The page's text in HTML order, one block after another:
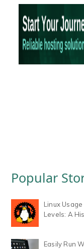
Popular
Linux
Levels: A
Easily Run